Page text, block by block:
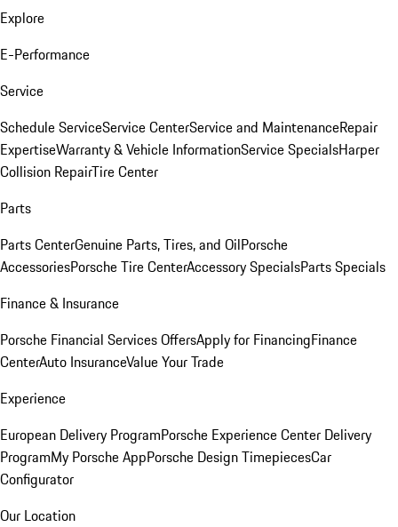
Explore
E-Performance
Service
Schedule ServiceService CenterService and MaintenanceRepair
ExpertiseWarranty & Vehicle InformationService SpecialsHarper
Collision RepairTire Center
Parts
Parts CenterGenuine Parts, Tires, and OilPorsche
AccessoriesPorsche Tire CenterAccessory SpecialsParts Specials
Finance & Insurance
Porsche Financial Services OffersApply for FinancingFinance
CenterAuto InsuranceValue Your Trade
Experience
European Delivery ProgramPorsche Experience Center Delivery
ProgramMy Porsche AppPorsche Design TimepiecesCar
Configurator
Our Location